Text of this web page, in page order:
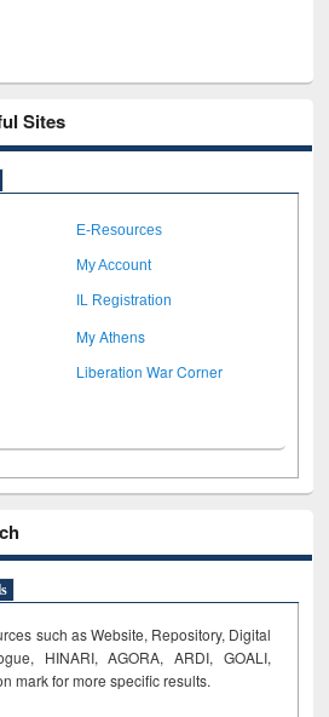
Sites
E-Resources
My Account
IL Registration
My Athens
Liberation War Corner
such as Website, Repository, Digital
HINARI, AGORA, ARDI, GOALI,
mark for more specific results.